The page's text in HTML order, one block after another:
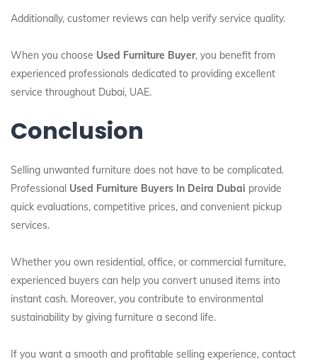
Additionally, customer reviews can help verify service quality.
When you choose Used Furniture Buyer, you benefit from
experienced professionals dedicated to providing excellent
service throughout Dubai, UAE.
Conclusion
Selling unwanted furniture does not have to be complicated.
Professional Used Furniture Buyers In Deira Dubai provide
quick evaluations, competitive prices, and convenient pickup
services.
Whether you own residential, office, or commercial furniture,
experienced buyers can help you convert unused items into
instant cash. Moreover, you contribute to environmental
sustainability by giving furniture a second life.
If you want a smooth and profitable selling experience, contact